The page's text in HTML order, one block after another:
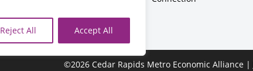
Reject All Accept All
©2026 Cedar Rapids Metro Economic Alliance |